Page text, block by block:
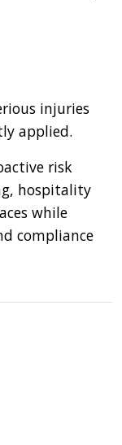
injuries
applied.
risk
hospitality
while
compliance